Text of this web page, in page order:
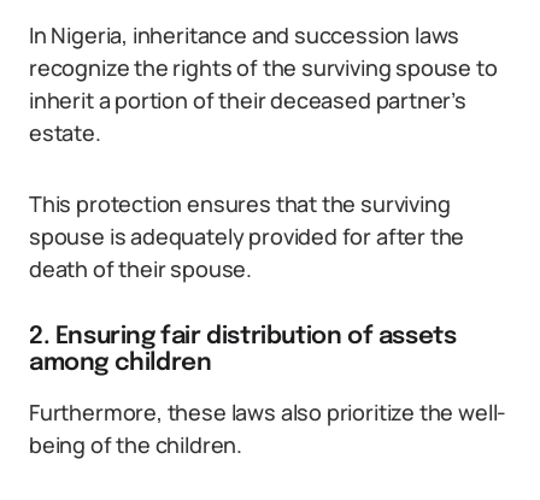
In Nigeria, inheritance and succession laws
recognize the rights of the surviving spouse to
inherit a portion of their deceased partner’s
estate.
This protection ensures that the surviving
spouse is adequately provided for after the
death of their spouse.
2. Ensuring fair distribution of assets
among children
Furthermore, these laws also prioritize the well-
being of the children.